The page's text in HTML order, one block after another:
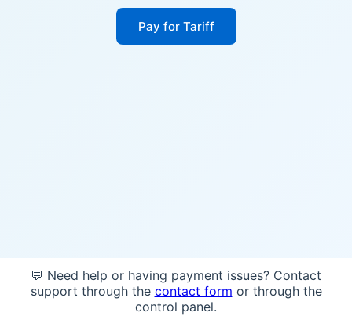
Pay for Tariff
💬 Need help or having payment issues? Contact
support through the contact form or through the
control panel.